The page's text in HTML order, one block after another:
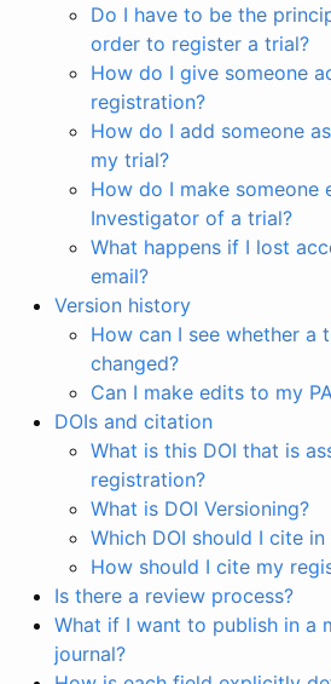
Do I have to be the
order to register a trial?
How do I give someone
registration?
How do I add someone
my trial?
How do I make someone
Investigator of a trial?
What happens if I lost
email?
Version history
How can I see whether a
changed?
Can I make edits to my
DOIs and citation
What is this DOI that is
registration?
What is DOI Versioning?
Which DOI should I cite
How should I cite my
Is there a review process?
What if I want to publish in a
journal?